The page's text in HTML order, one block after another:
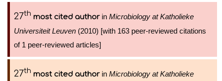
27th most cited authorin Microbiology at Katholieke
Universiteit Leuven (2010) [with 163 peer-reviewed citations
of 1 peer-reviewed articles]
27th most cited authorin Microbiology at Katholieke